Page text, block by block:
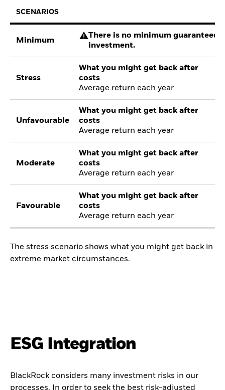
SCENARIOS
Minimum
There is no minimum guaranteed
investment.
Stress
What you might get back after
costs
Average return each year
Unfavourable
What you might get back after
costs
Average return each year
Moderate
What you might get back after
costs
Average return each year
Favourable
What you might get back after
costs
Average return each year
The stress scenario shows what you might get back in
extreme market circumstances.
ESG Integration
BlackRock considers many investment risks in our
processes. In order to seek the best risk-adjusted